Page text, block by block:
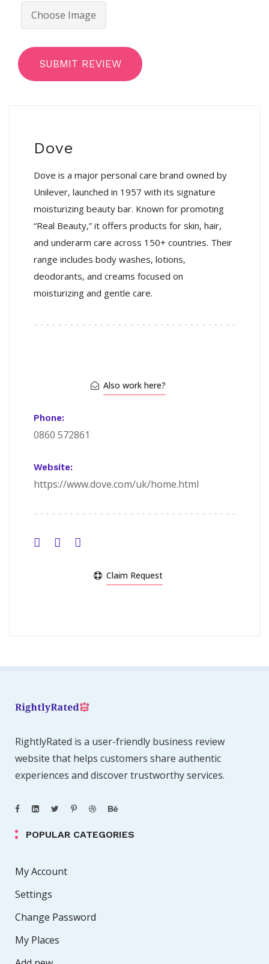
Choose Image
SUBMIT REVIEW
Dove
Dove is a major personal care brand owned by
Unilever, launched in 1957 with its signature
moisturizing beauty bar. Known for promoting
“Real Beauty,” it offers products for skin, hair,
and underarm care across 150+ countries. Their
range includes body washes, lotions,
deodorants, and creams focused on
moisturizing and gentle care.
Also work here?
Phone:
0860 572861
Website:
https://www.dove.com/uk/home.html
Claim Request
RightlyRated is a user-friendly business review
website that helps customers share authentic
experiences and discover trustworthy services.
POPULAR CATEGORIES
My Account
Settings
Change Password
My Places